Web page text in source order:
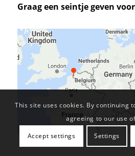
Graag een seintje geven
This site uses cookies. By continuing
agreeing to our use
Accept settings Settings